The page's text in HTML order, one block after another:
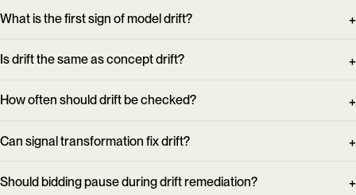
What is the first sign of model drift?
Is drift the same as concept drift?
How often should drift be checked?
Can signal transformation fix drift?
Should bidding pause during drift remediation?